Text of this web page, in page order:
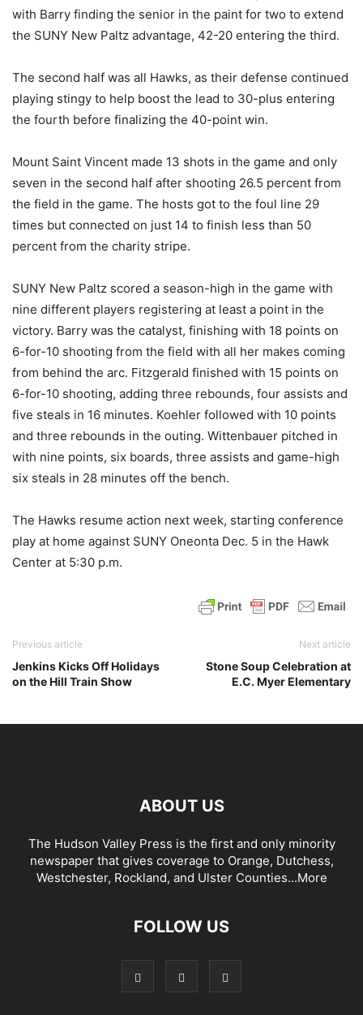
with Barry finding the senior in the paint for two to extend
the SUNY New Paltz advantage, 42-20 entering the third.
The second half was all Hawks, as their defense continued
playing stingy to help boost the lead to 30-plus entering
the fourth before finalizing the 40-point win.
Mount Saint Vincent made 13 shots in the game and only
seven in the second half after shooting 26.5 percent from
the field in the game. The hosts got to the foul line 29
times but connected on just 14 to finish less than 50
percent from the charity stripe.
SUNY New Paltz scored a season-high in the game with
nine different players registering at least a point in the
victory. Barry was the catalyst, finishing with 18 points on
6-for-10 shooting from the field with all her makes coming
from behind the arc. Fitzgerald finished with 15 points on
6-for-10 shooting, adding three rebounds, four assists and
five steals in 16 minutes. Koehler followed with 10 points
and three rebounds in the outing. Wittenbauer pitched in
with nine points, six boards, three assists and game-high
six steals in 28 minutes off the bench.
The Hawks resume action next week, starting conference
play at home against SUNY Oneonta Dec. 5 in the Hawk
Center at 5:30 p.m.
Previous article
Jenkins Kicks Off Holidays
on the Hill Train Show
Next article
Stone Soup Celebration at
E.C. Myer Elementary
ABOUT US
The Hudson Valley Press is the first and only minority
newspaper that gives coverage to Orange, Dutchess,
Westchester, Rockland, and Ulster Counties...More
FOLLOW US